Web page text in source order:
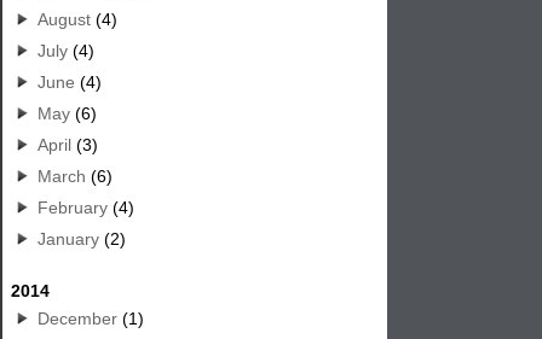
August (4)
July (4)
June (4)
May (6)
April (3)
March (6)
February (4)
January (2)
2014
December (1)